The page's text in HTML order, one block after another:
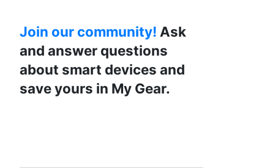
Join our community! Ask
and answer questions
about smart devices and
save yours in My Gear.